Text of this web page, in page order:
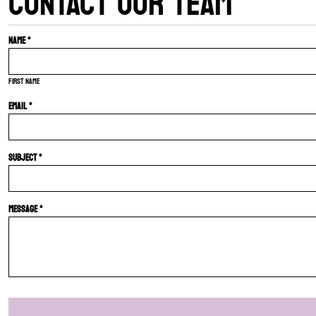
Name *
First name
Email *
Subject *
Message *